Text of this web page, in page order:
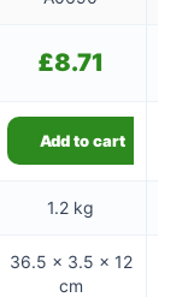
£8.71
Add to cart
1.2 kg
36.5 × 3.5 × 12
cm